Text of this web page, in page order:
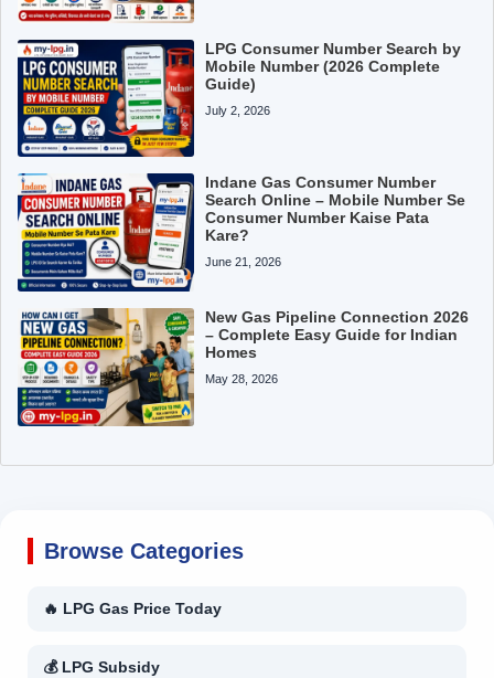
LPG Consumer Number Search by
Mobile Number (2026 Complete
Guide)
July 2, 2026
Indane Gas Consumer Number
Search Online – Mobile Number Se
Consumer Number Kaise Pata
Kare?
June 21, 2026
New Gas Pipeline Connection 2026
– Complete Easy Guide for Indian
Homes
May 28, 2026
Browse Categories
🔥 LPG Gas Price Today
💰 LPG Subsidy